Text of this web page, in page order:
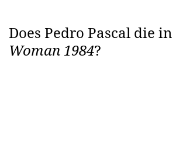
Does Pedro Pascal die in
Woman 1984?